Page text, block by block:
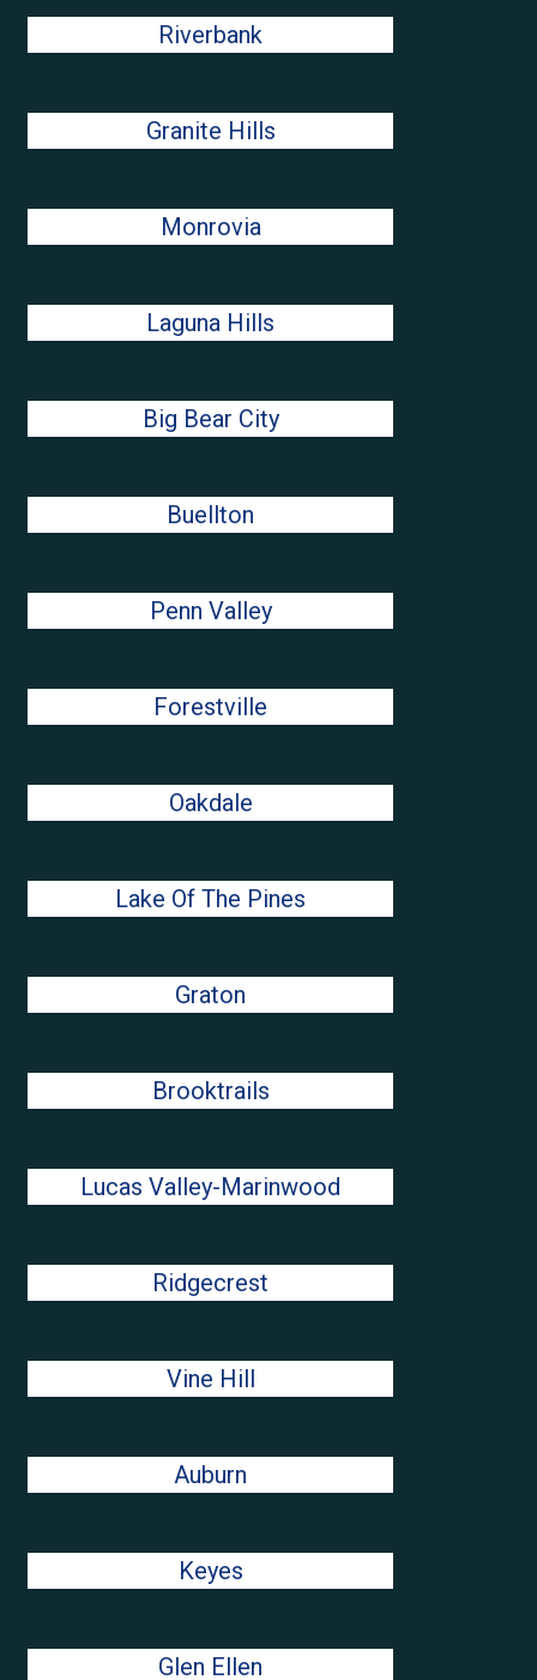
Riverbank
Granite Hills
Monrovia
Laguna Hills
Big Bear City
Buellton
Penn Valley
Forestville
Oakdale
Lake Of The Pines
Graton
Brooktrails
Lucas Valley-Marinwood
Ridgecrest
Vine Hill
Auburn
Keyes
Glen Ellen